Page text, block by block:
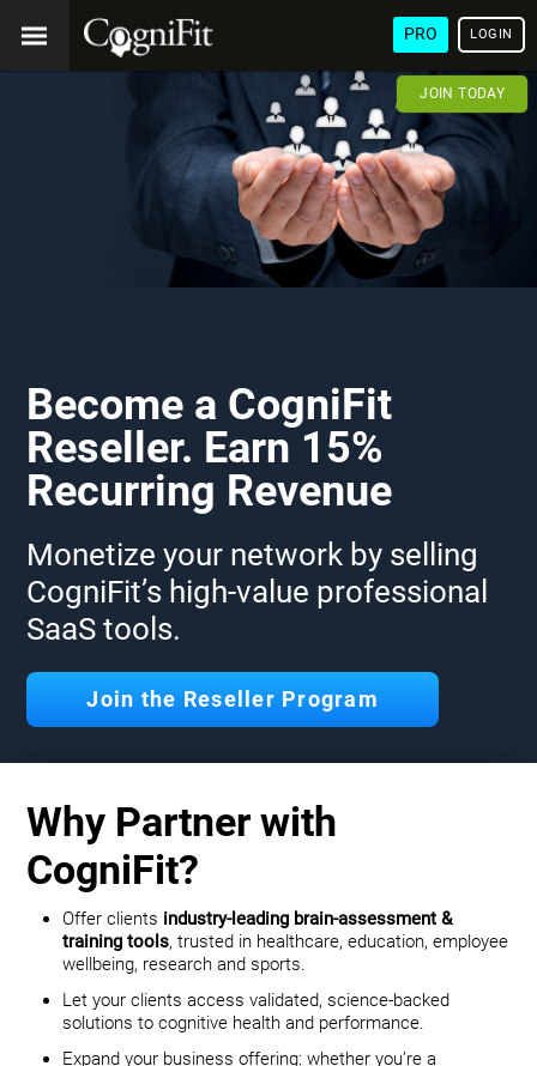
PRO LOGIN
JOIN TODAY
Become a CogniFit
Reseller. Earn 15%
Recurring Revenue
Monetize your network by selling
CogniFit’s high-value professional
SaaS tools.
Join the Reseller Program
Why Partner with
CogniFit?
Offer clients industry-leading brain-assessment &
training tools, trusted in healthcare, education, employee
wellbeing, research and sports.
Let your clients access validated, science-backed
solutions to cognitive health and performance.
Expand your business offering: whether you’re a